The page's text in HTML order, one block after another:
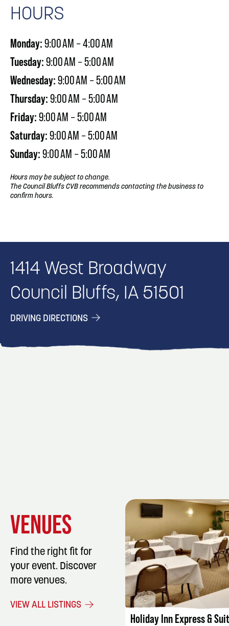
HOURS
Monday:9:00 AM – 4:00 AM
Tuesday:9:00 AM – 5:00 AM
Wednesday:9:00 AM – 5:00 AM
Thursday:9:00 AM – 5:00 AM
Friday:9:00 AM – 5:00 AM
Saturday:9:00 AM – 5:00 AM
Sunday:9:00 AM – 5:00 AM
Hours may be subject to change.
The Council Bluffs CVB recommends contacting the business to
confirm hours.
1414 West Broadway
Council Bluffs, IA 51501
DRIVING DIRECTIONS
VENUES
Find the right fit for
your event. Discover
more venues.
VIEW ALL LISTINGS
LISTING
Holiday Inn Express &